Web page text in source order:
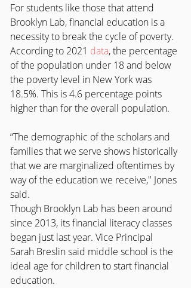
For students like those that attend
Brooklyn Lab, financial education is a
necessity to break the cycle of poverty.
According to 2021 data, the percentage
of the population under 18 and below
the poverty level in New York was
18.5%. This is 4.6 percentage points
higher than for the overall population.
“The demographic of the scholars and
families that we serve shows historically
that we are marginalized oftentimes by
way of the education we receive," Jones
said.
Though Brooklyn Lab has been around
since 2013, its financial literacy classes
began just last year. Vice Principal
Sarah Breslin said middle school is the
ideal age for children to start financial
education.